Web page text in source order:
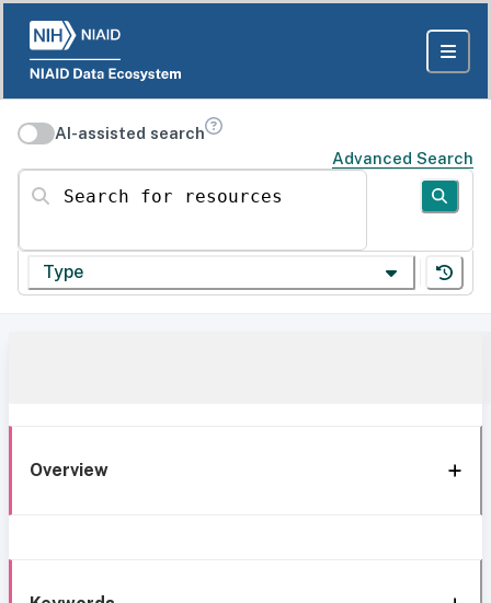
AI-assisted search
Advanced Search
Search for resources
Type
Overview